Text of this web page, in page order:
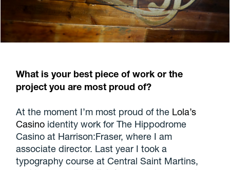
What is your best piece of work or the
project you are most proud of?
At the moment I’m most proud of the Lola’s
Casino identity work for The Hippodrome
Casino at Harrison:Fraser, where I am
associate director. Last year I took a
typography course at Central Saint Martins,